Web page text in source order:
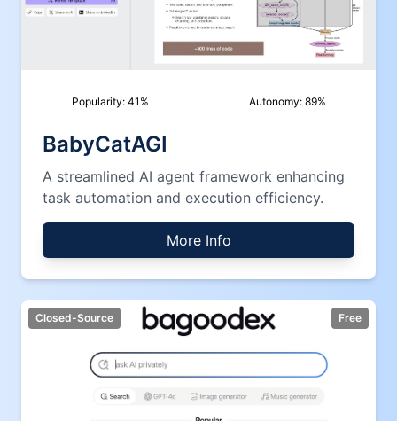
Popularity: 41 % Autonomy: 89%
BabyCatAGI
A streamlined AI agent framework enhancing
task automation and execution efficiency.
More Info
Closed-Source Free